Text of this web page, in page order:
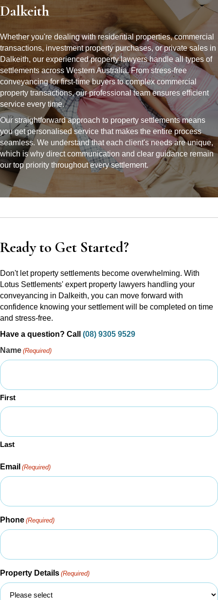
Dalkeith
Whether you're dealing with residential properties, commercial
transactions, investment property purchases, or private sales in
Dalkeith, our experienced property lawyers handle all types of
settlements across Western Australia. From stress-free
conveyancing for first-time buyers to complex commercial
property transactions, our professional team ensures efficient
service every time.
Our straightforward approach to property settlements means
you get personalised service that makes the entire process
seamless. We understand that each client's needs are unique,
which is why direct communication and clear guidance remain
our top priority throughout every settlement.
Ready to Get Started?
Don't let property settlements become overwhelming. With
Lotus Settlements' expert property lawyers handling your
conveyancing in Dalkeith, you can move forward with
confidence knowing your settlement will be completed on time
and stress-free.
Have a question? Call (08) 9305 9529
Name (Required)
First
Last
Email (Required)
Phone (Required)
Property Details (Required)